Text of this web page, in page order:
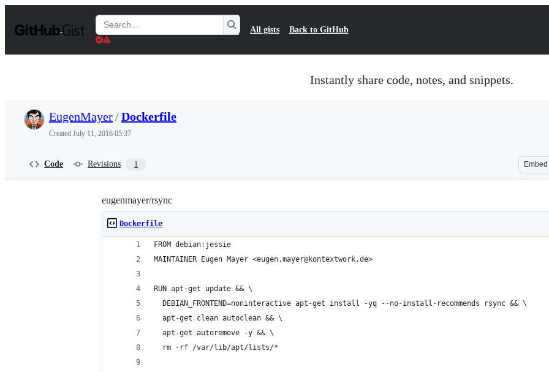
t
Search
Gists
All gists Back to GitHub
Instantly share code, notes, and snippets.
EugenMayer/Dockerfile
Created July 11, 2016 05:37
Code Revisions 1 Embed
eugenmayer/rsync
Dockerfile
FROM debian:jessie
MAINTAINER Eugen Mayer <eugen.mayer@kontextwork.de>
RUN apt-get update && \
  DEBIAN_FRONTEND=noninteractive apt-get install -yq --no-install-recommends rsync && \
  apt-get clean autoclean && \
  apt-get autoremove -y && \
  rm -rf /var/lib/apt/lists/*